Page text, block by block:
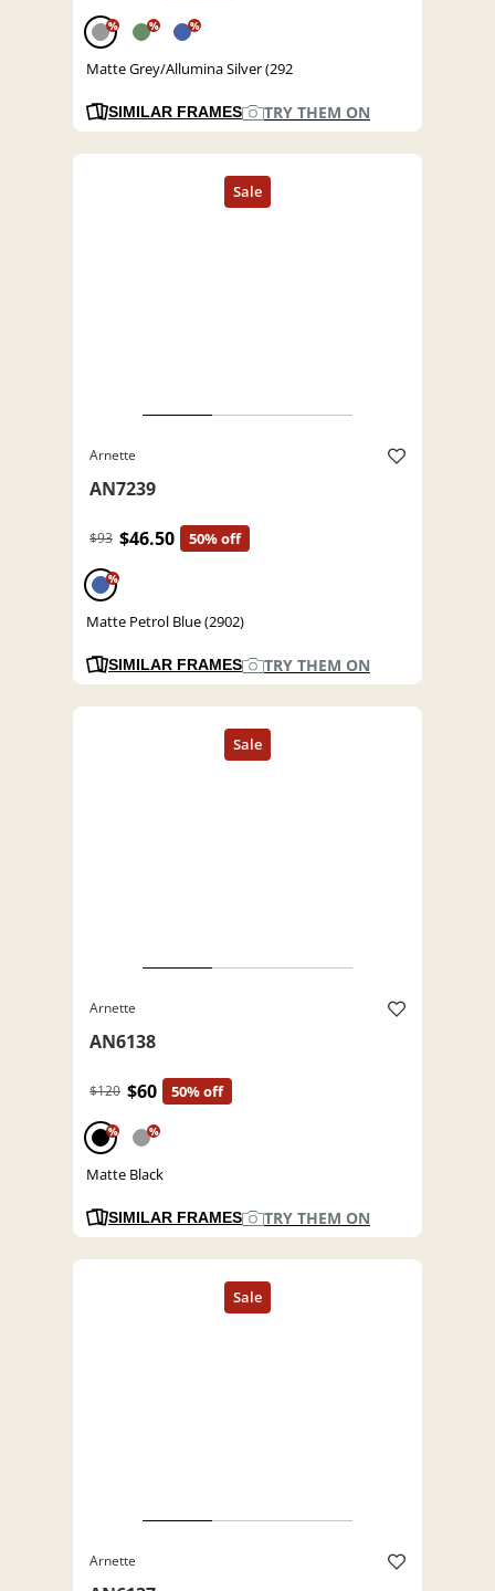
% % %
Matte Grey/Allumina Silver (292
SIMILAR FRAMES TRY THEM ON
Arnette
AN7239
$93 $46.50 50% off
%
Matte Petrol Blue (2902)
SIMILAR FRAMES TRY THEM ON
Arnette
AN6138
$120 $60 50% off
% %
Matte Black
SIMILAR FRAMES TRY THEM ON
Arnette